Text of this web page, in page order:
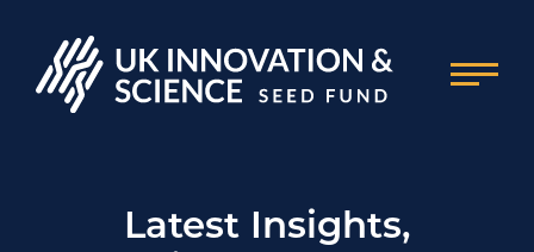
Latest Insights,